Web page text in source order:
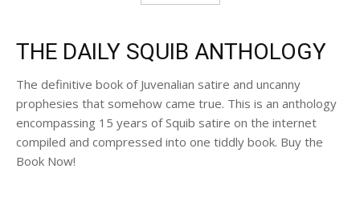
THE DAILY SQUIB ANTHOLOGY
The definitive book of Juvenalian satire and uncanny
prophesies that somehow came true. This is an anthology
encompassing 15 years of Squib satire on the internet
compiled and compressed into one tiddly book. Buy the
Book Now!